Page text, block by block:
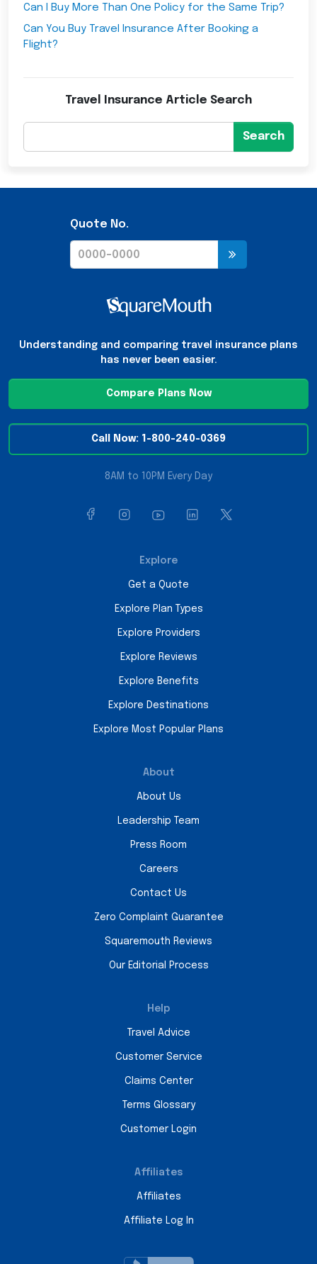
Can I Buy More Than One Policy for the Same Trip?
Can You Buy Travel Insurance After Booking a
Flight?
Travel Insurance Article Search
Search
Quote No.
Understanding and comparing travel insurance plans
has never been easier.
Compare Plans Now
Call Now: 1-800-240-0369
8AM to 10PM Every Day
Explore
Get a Quote
Explore Plan Types
Explore Providers
Explore Reviews
Explore Benefits
Explore Destinations
Explore Most Popular Plans
About
About Us
Leadership Team
Press Room
Careers
Contact Us
Zero Complaint Guarantee
Squaremouth Reviews
Our Editorial Process
Help
Travel Advice
Customer Service
Claims Center
Terms Glossary
Customer Login
Affiliates
Affiliates
Affiliate Log In